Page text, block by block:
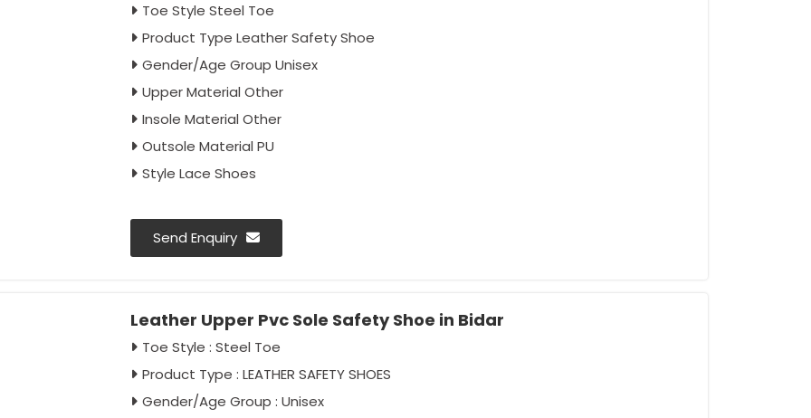
Toe Style Steel Toe
Product Type Leather Safety Shoe
Gender/Age Group Unisex
Upper Material Other
Insole Material Other
Outsole Material PU
Style Lace Shoes
Send Enquiry
Leather Upper Pvc Sole Safety Shoe in Bidar
Toe Style : Steel Toe
Product Type : LEATHER SAFETY SHOES
Gender/Age Group : Unisex